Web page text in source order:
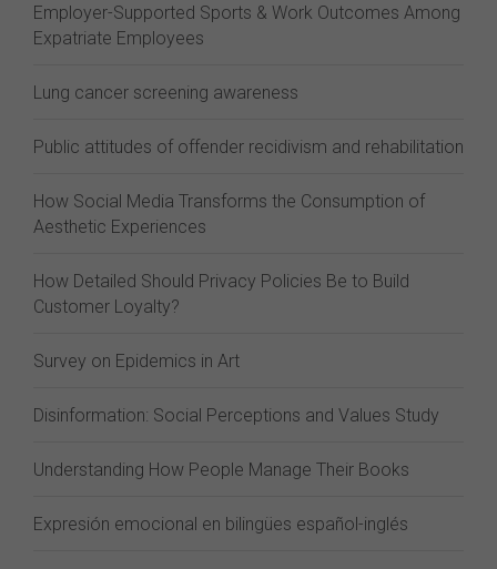
Employer-Supported Sports & Work Outcomes Among
Expatriate Employees
Lung cancer screening awareness
Public attitudes of offender recidivism and rehabilitation
How Social Media Transforms the Consumption of
Aesthetic Experiences
How Detailed Should Privacy Policies Be to Build
Customer Loyalty?
Survey on Epidemics in Art
Disinformation: Social Perceptions and Values Study
Understanding How People Manage Their Books
Expresión emocional en bilingües español-inglés